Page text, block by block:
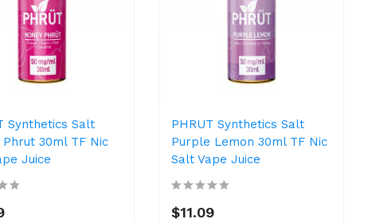
Synthetics Salt
Phrut 30ml TF Nic
Juice
PHRUT Synthetics Salt
Purple Lemon 30ml TF Nic
Salt Vape Juice
$11.09